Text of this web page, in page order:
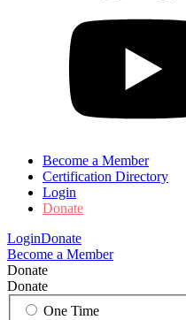
Become a Member
Certification Directory
Login
Donate
LoginDonate
Become a Member
Donate
Donate
One Time